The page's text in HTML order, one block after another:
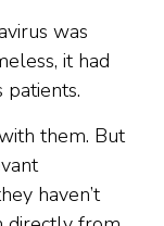
was
it had
patients.
them. But
haven’t